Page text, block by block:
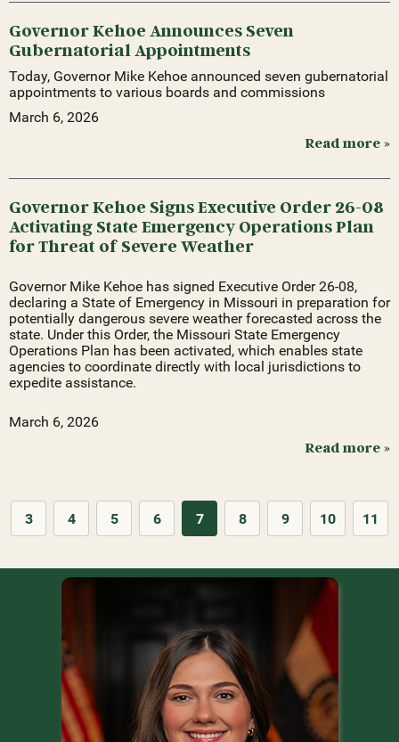
Governor Kehoe Announces Seven
Gubernatorial Appointments
Today, Governor Mike Kehoe announced seven gubernatorial
appointments to various boards and commissions
March 6, 2026
Read more »
Governor Kehoe Signs Executive Order 26-08
Activating State Emergency Operations Plan
for Threat of Severe Weather
Governor Mike Kehoe has signed Executive Order 26-08,
declaring a State of Emergency in Missouri in preparation for
potentially dangerous severe weather forecasted across the
state. Under this Order, the Missouri State Emergency
Operations Plan has been activated, which enables state
agencies to coordinate directly with local jurisdictions to
expedite assistance.
March 6, 2026
Read more »
3 4 5 6 7 8 9 10 11